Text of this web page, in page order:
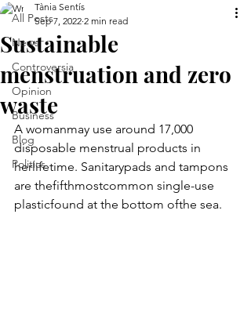
All Posts
News
Controversia
Opinion
Business
Blog
Politics
Sustainable
menstruation and zero
waste
Tània Sentís
Sep 7, 2022 2 min read
A womanmay use around 17,000
disposable menstrual products in
herlifetime. Sanitarypads and tampons
are thefifthmostcommon single-use
plasticfound at the bottom ofthe sea.